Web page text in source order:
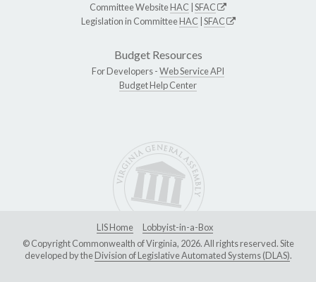
Committee WebsiteHAC SFAC
Legislation in CommitteeHAC SFAC
Budget Resources
For Developers -Web Service API
Budget Help Center
LIS Home
Lobbyist-in-a-Box
© Copyright Commonwealth of Virginia, 2026. All rights reserved. Site
developed by theDivision of Legislative Automated Systems (DLAS).